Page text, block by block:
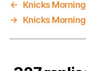
←
Knicks
→
Knicks